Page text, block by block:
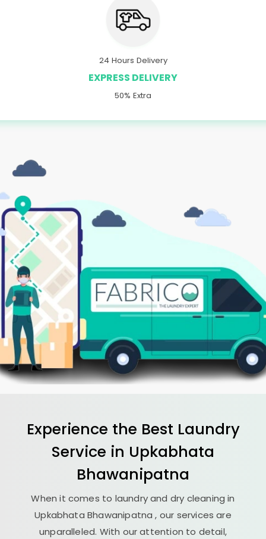
24 Hours Delivery
EXPRESS DELIVERY
50% Extra
Experience the Best Laundry
Service in Upkabhata
Bhawanipatna
When it comes to laundry and dry cleaning in
Upkabhata Bhawanipatna, our services are
unparalleled. With our attention to detail,